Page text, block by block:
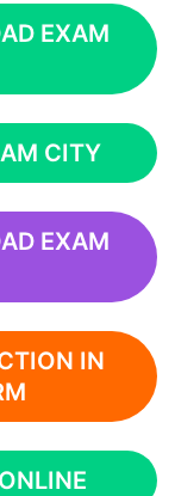
EXAM
CITY
EXAM
IN